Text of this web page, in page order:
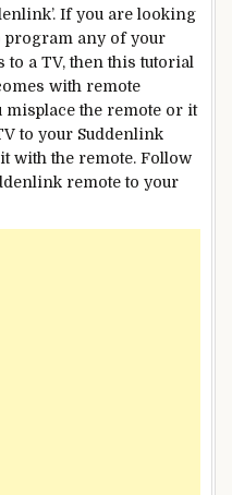
If you are looking
program any of your
a TV, then this tutorial
with remote
the remote or it
to your Suddenlink
with the remote. Follow
remote to your